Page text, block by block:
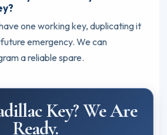
one working key, duplicating it
emergency. We can
a reliable spare.
Key? We Are
Ready.